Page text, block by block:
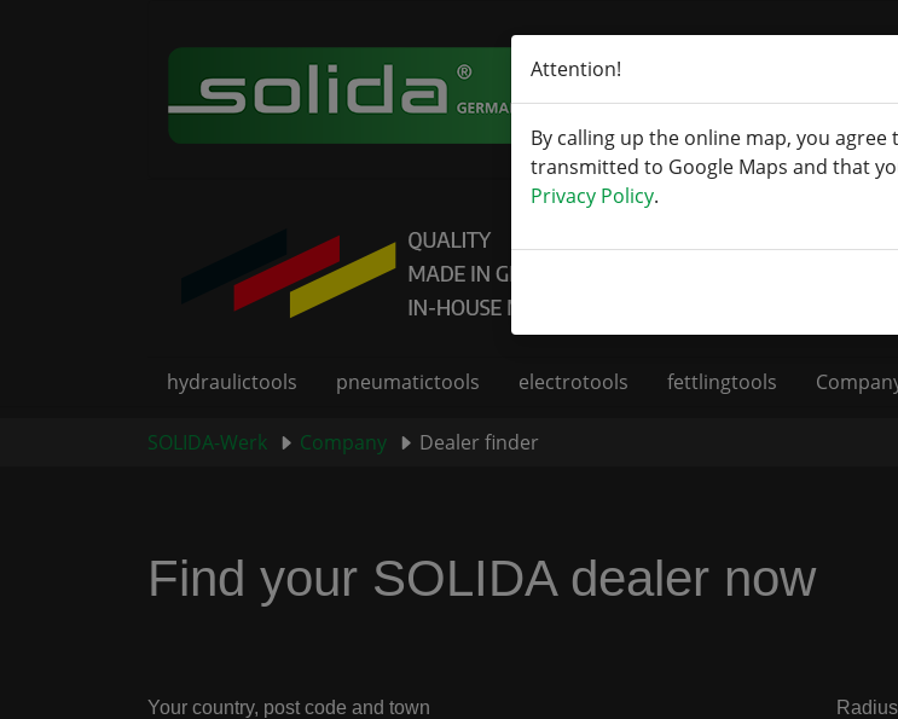
hydraulictools pneumatictools electrotools fettlingtools
You are here:
SOLIDA-Werk Company Dealer finder
Find your SOLIDA dealer now
Your country, post code and town Radius
Attention!
By calling up the online map, you
transmitted to Google Maps and that
Privacy Policy.